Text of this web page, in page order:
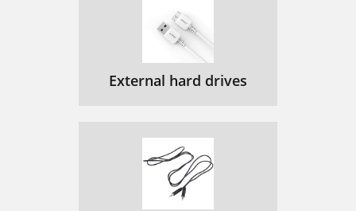
External hard drives